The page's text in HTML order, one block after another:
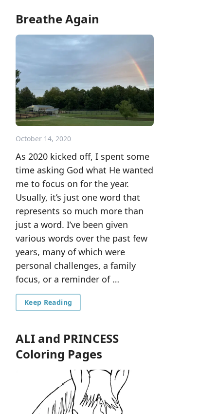
Breathe Again
October 14, 2020
As 2020 kicked off, I spent some
time asking God what He wanted
me to focus on for the year.
Usually, it’s just one word that
represents so much more than
just a word. I’ve been given
various words over the past few
years, many of which were
personal challenges, a family
focus, or a reminder of …
Keep Reading
ALI and PRINCESS
Coloring Pages